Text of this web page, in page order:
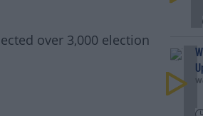
over 3,000 election